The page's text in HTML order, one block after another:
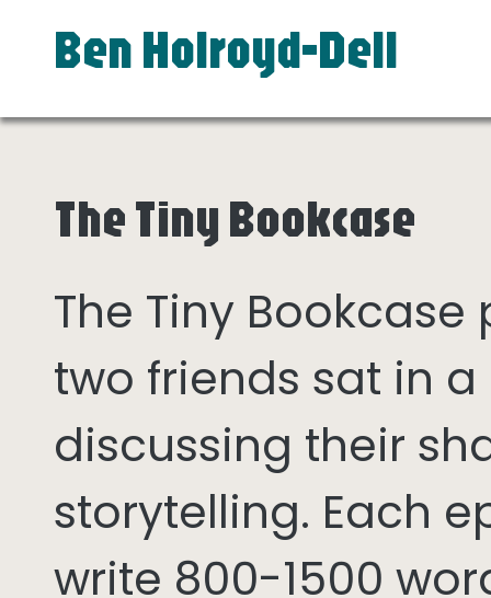
Ben Holroyd-Dell
The Tiny Bookcase
The Tiny
two friends sat in
discussing their
storytelling. Each
write 800-1500